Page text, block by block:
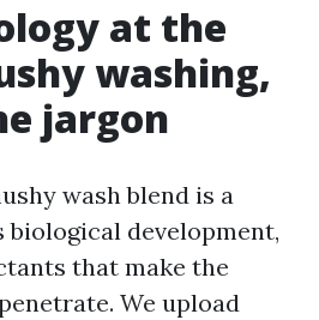
at the
washing,
jargon
wash blend is a
development,
that make the
We upload